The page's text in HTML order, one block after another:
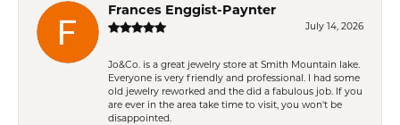
Frances Enggist-Paynter
July 14, 2026
Jo&Co. is a great jewelry store at Smith Mountain lake.
Everyone is very friendly and professional. I had some
old jewelry reworked and the did a fabulous job. If you
are ever in the area take time to visit, you won't be
disappointed.